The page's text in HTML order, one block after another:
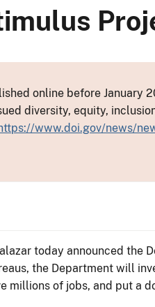
online before January
diversity, equity,
www.doi.gov/news/
today announced the
the Department will
millions of jobs, and put